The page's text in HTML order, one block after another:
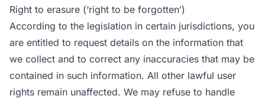
Right to erasure (‘right to be forgotten’)
According to the legislation in certain jurisdictions, you
are entitled to request details on the information that
we collect and to correct any inaccuracies that may be
contained in such information. All other lawful user
rights remain unaffected. We may refuse to handle